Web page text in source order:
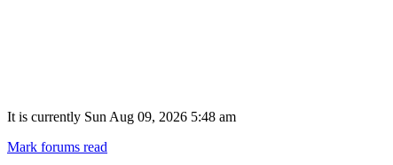
It is currently Sun Aug 09, 2026 5:48 am
Mark forums read